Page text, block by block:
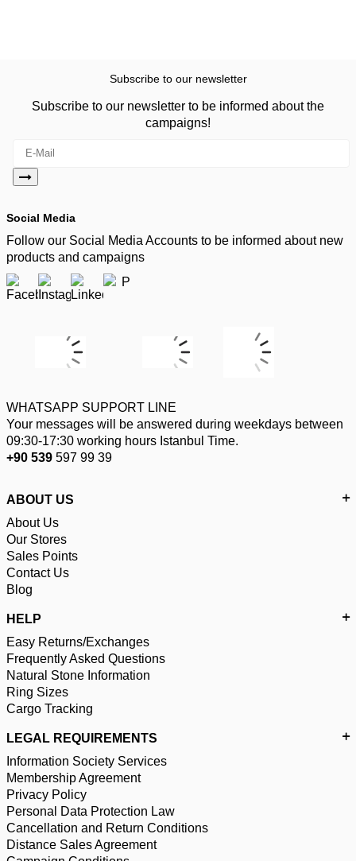
Subscribe to our newsletter
Subscribe to our newsletter to be informed about the
campaigns!
Social Media
Follow our Social Media Accounts to be informed about new
products and campaigns
WHATSAPP SUPPORT LINE
Your messages will be answered during weekdays between
09:30-17:30 working hours Istanbul Time.
+90 539 597 99 39
ABOUT US
About Us
Our Stores
Sales Points
Contact Us
Blog
HELP
Easy Returns/Exchanges
Frequently Asked Questions
Natural Stone Information
Ring Sizes
Cargo Tracking
LEGAL REQUIREMENTS
Information Society Services
Membership Agreement
Privacy Policy
Personal Data Protection Law
Cancellation and Return Conditions
Distance Sales Agreement